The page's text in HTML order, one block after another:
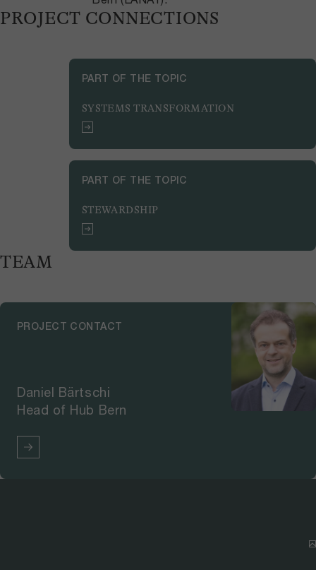
PROJECT CONNECTIONS
PART OF THE TOPIC
SYSTEMS TRANSFORMATION
PART OF THE TOPIC
STEWARDSHIP
TEAM
PROJECT CONTACT
Daniel Bärtschi
Head of Hub Bern